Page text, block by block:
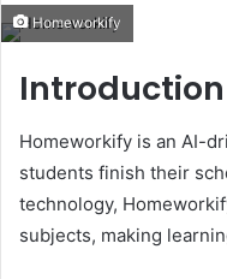
email
Homeworkify
Homeworkify is an AI-
students finish their
technology,
subjects, making